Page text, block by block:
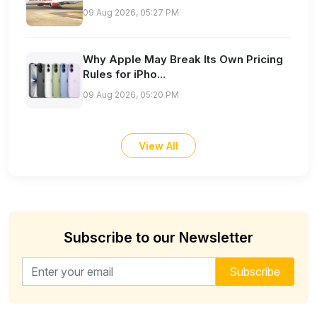
09 Aug 2026, 05:27 PM
Why Apple May Break Its Own Pricing
Rules for iPho...
09 Aug 2026, 05:20 PM
View All
Subscribe to our Newsletter
Email address for newsletter Subscribe